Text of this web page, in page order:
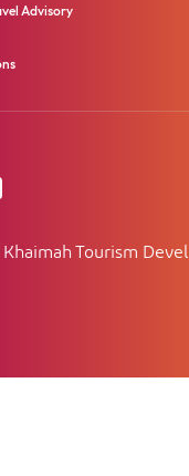
Advisory
Tourism